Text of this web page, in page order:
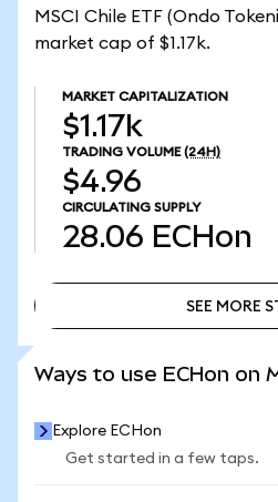
MSCI Chile ETF (Ondo
market cap of $1.17k.
MARKET CAPITALIZATION
$1.17k
TRADING VOLUME (24H)
$4.96
CIRCULATING SUPPLY
28.06 ECHon
SEE MORE
Ways to use ECHon on
Explore ECHon
Get started in a few taps.